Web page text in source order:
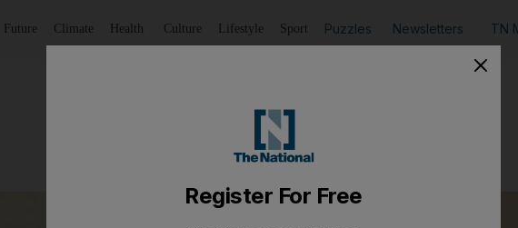
Future Climate Health Culture Lifestyle Sport Puzzles Newsletters TN